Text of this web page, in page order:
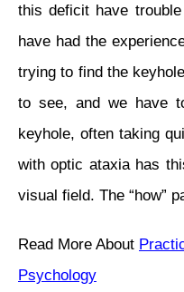
this deficit have
have had the
trying to find the
to see, and we have
keyhole, often taking
with optic ataxia has
visual field. The “how”
Read More About
Psychology